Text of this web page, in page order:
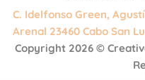
C. Idelfonso Green,
Arenal 23460 Cabo San
Copyright 2026 ©